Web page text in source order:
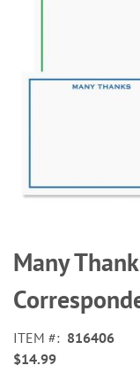
to
the
beginning
of
images
gallery
Many
ITEM
816406
$14.99